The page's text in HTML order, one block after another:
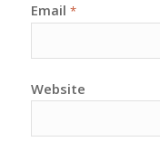
Email *
Website